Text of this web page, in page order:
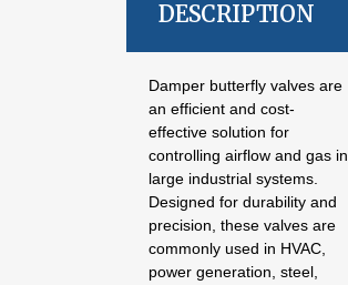
DESCRIPTION
Damper butterfly valves are
an efficient and cost-
effective solution for
controlling airflow and gas in
large industrial systems.
Designed for durability and
precision, these valves are
commonly used in HVAC,
power generation, steel,